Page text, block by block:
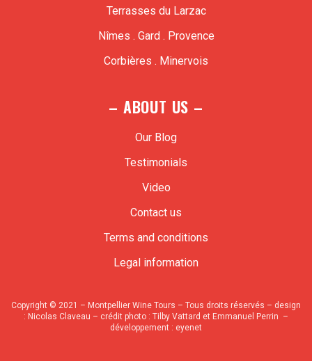
Terrasses du Larzac
Nîmes . Gard . Provence
Corbières . Minervois
– ABOUT US –
Our Blog
Testimonials
Video
Contact us
Terms and conditions
Legal information
Copyright © 2021 – Montpellier Wine Tours – Tous droits réservés – design
: Nicolas Claveau – crédit photo : Tilby Vattard et Emmanuel Perrin –
développement : eyenet